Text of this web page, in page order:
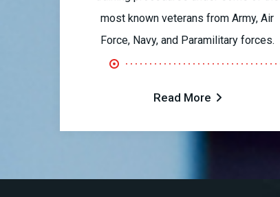
most known veterans from Army, Air
Force, Navy, and Paramilitary forces.
Read More